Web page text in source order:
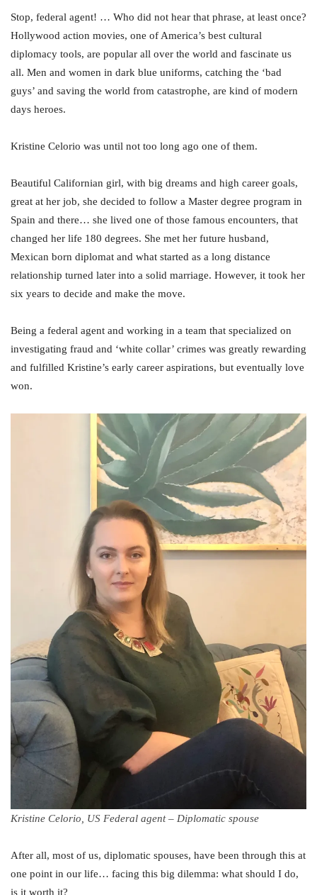
Stop, federal agent! … Who did not hear that phrase, at least once?
Hollywood action movies, one of America’s best cultural
diplomacy tools, are popular all over the world and fascinate us
all. Men and women in dark blue uniforms, catching the ‘bad
guys’ and saving the world from catastrophe, are kind of modern
days heroes.
Kristine Celorio was until not too long ago one of them.
Beautiful Californian girl, with big dreams and high career goals,
great at her job, she decided to follow a Master degree program in
Spain and there… she lived one of those famous encounters, that
changed her life 180 degrees. She met her future husband,
Mexican born diplomat and what started as a long distance
relationship turned later into a solid marriage. However, it took her
six years to decide and make the move.
Being a federal agent and working in a team that specialized on
investigating fraud and ‘white collar’ crimes was greatly rewarding
and fulfilled Kristine’s early career aspirations, but eventually love
won.
Kristine Celorio, US Federal agent – Diplomatic spouse
After all, most of us, diplomatic spouses, have been through this at
one point in our life… facing this big dilemma: what should I do,
is it worth it?